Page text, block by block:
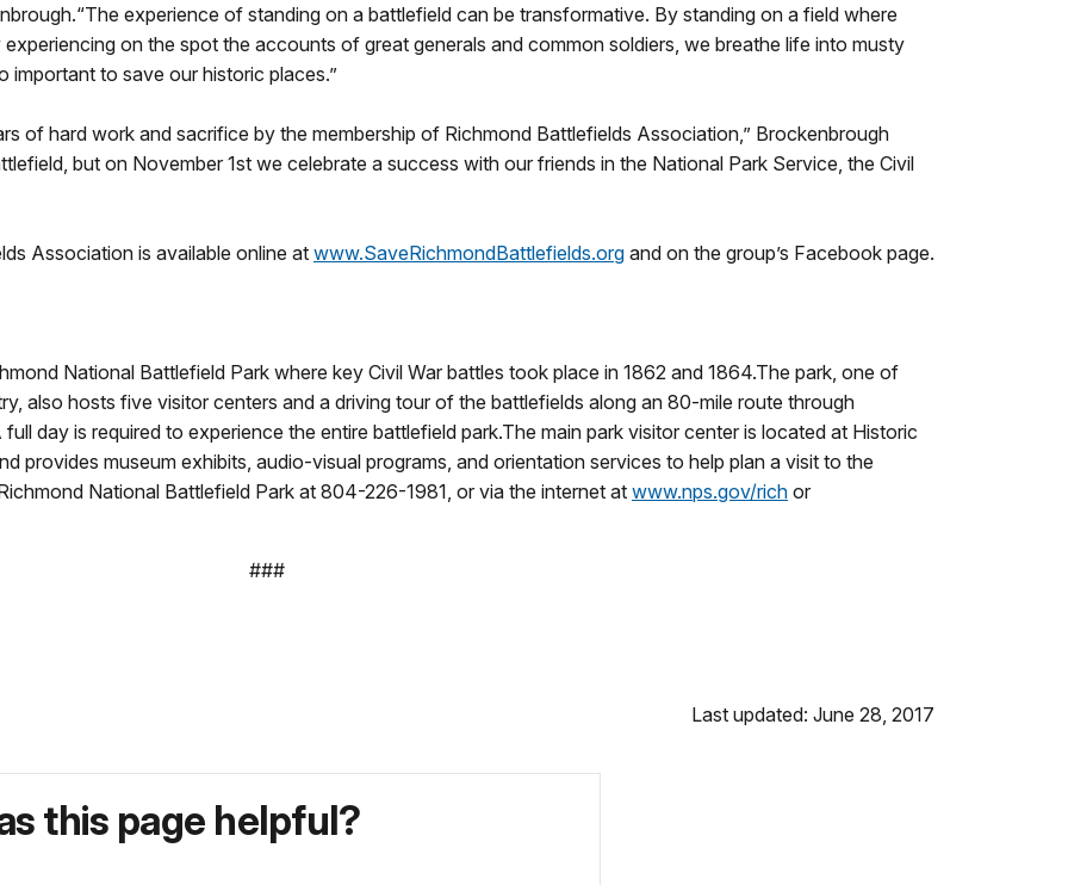
experience of standing on a battlefield can be transformative. By standing on a field where
on the spot the accounts of great generals and common soldiers, we breathe life into musty
to save our historic places.”
of hard work and sacrifice by the membership of Richmond Battlefields Association,” Brockenbrough
but on November 1st we celebrate a success with our friends in the National Park Service, the Civil
Association is available online at www.SaveRichmondBattlefields.org and on the group’s Facebook page.
National Battlefield Park where key Civil War battles took place in 1862 and 1864.The park, one of
also hosts five visitor centers and a driving tour of the battlefields along an 80-mile route through
day is required to experience the entire battlefield park.The main park visitor center is located at Historic
provides museum exhibits, audio-visual programs, and orientation services to help plan a visit to the
National Battlefield Park at 804-226-1981, or via the internet at www.nps.gov/rich or
###
Last updated: June 28, 2017
this page helpful?